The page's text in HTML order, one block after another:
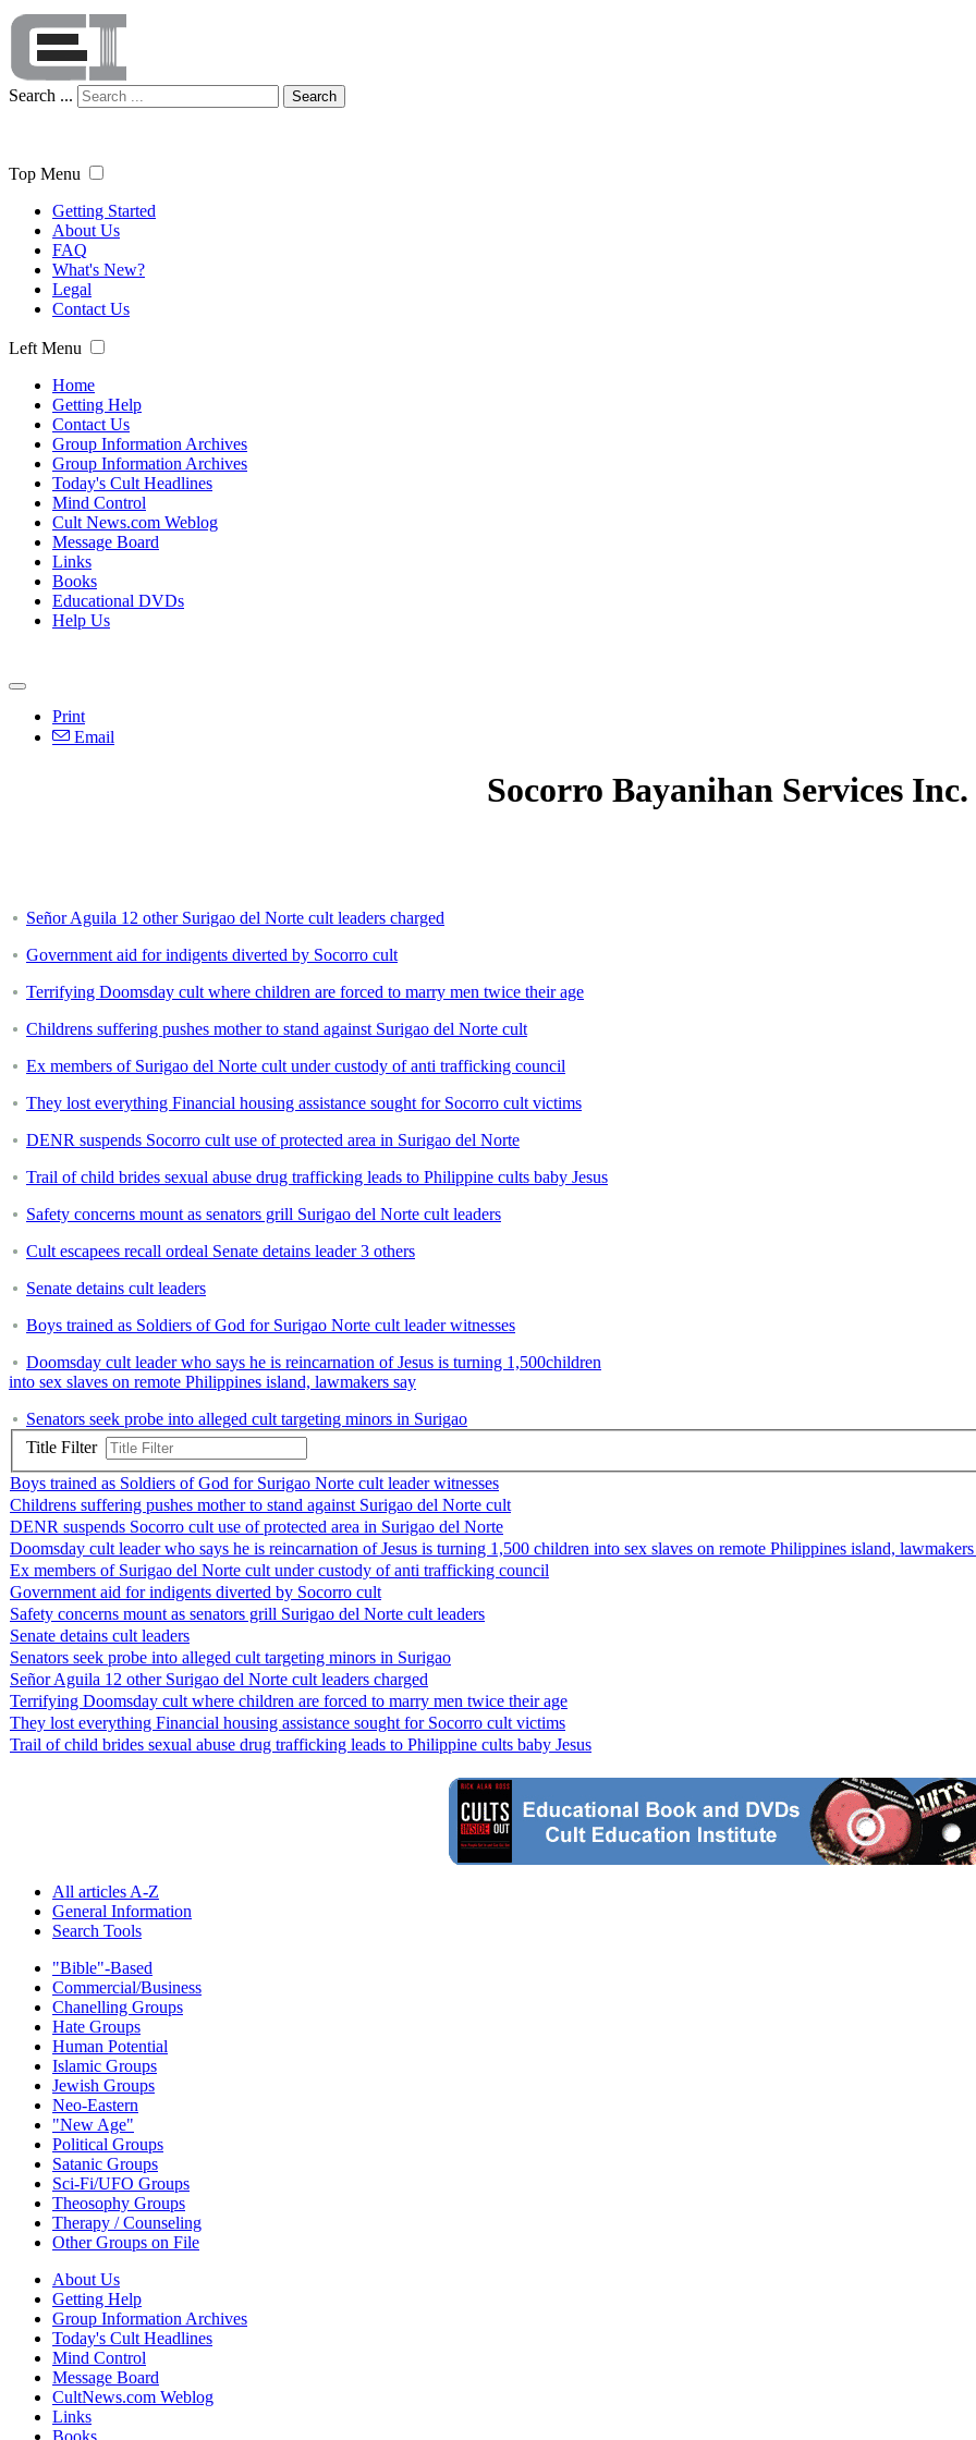
Search ... Search
Top Menu
Getting Started
About Us
FAQ
What's New?
Legal
Contact Us
Left Menu
Home
Getting Help
Contact Us
Group Information Archives
Group Information Archives
Today's Cult Headlines
Mind Control
Cult News.com Weblog
Message Board
Links
Books
Educational DVDs
Help Us
Print
Email
Socorro Bayanihan Services Inc.
Señor Aguila 12 other Surigao del Norte cult leaders charged
Government aid for indigents diverted by Socorro cult
Terrifying Doomsday cult where children are forced to marry men twice their age
Childrens suffering pushes mother to stand against Surigao del Norte cult
Ex members of Surigao del Norte cult under custody of anti trafficking council
They lost everything Financial housing assistance sought for Socorro cult victims
DENR suspends Socorro cult use of protected area in Surigao del Norte
Trail of child brides sexual abuse drug trafficking leads to Philippine cults baby Jesus
Safety concerns mount as senators grill Surigao del Norte cult leaders
Cult escapees recall ordeal Senate detains leader 3 others
Senate detains cult leaders
Boys trained as Soldiers of God for Surigao Norte cult leader witnesses
Doomsday cult leader who says he is reincarnation of Jesus is turning 1,500children
into sex slaves on remote Philippines island, lawmakers say
Senators seek probe into alleged cult targeting minors in Surigao
Title Filter
Boys trained as Soldiers of God for Surigao Norte cult leader witnesses
Childrens suffering pushes mother to stand against Surigao del Norte cult
DENR suspends Socorro cult use of protected area in Surigao del Norte
Doomsday cult leader who says he is reincarnation of Jesus is turning 1,500 children into sex slaves on remote Philippines island,
Ex members of Surigao del Norte cult under custody of anti trafficking council
Government aid for indigents diverted by Socorro cult
Safety concerns mount as senators grill Surigao del Norte cult leaders
Senate detains cult leaders
Senators seek probe into alleged cult targeting minors in Surigao
Señor Aguila 12 other Surigao del Norte cult leaders charged
Terrifying Doomsday cult where children are forced to marry men twice their age
They lost everything Financial housing assistance sought for Socorro cult victims
Trail of child brides sexual abuse drug trafficking leads to Philippine cults baby Jesus
All articles A-Z
General Information
Search Tools
"Bible"-Based
Commercial/Business
Chanelling Groups
Hate Groups
Human Potential
Islamic Groups
Jewish Groups
Neo-Eastern
"New Age"
Political Groups
Satanic Groups
Sci-Fi/UFO Groups
Theosophy Groups
Therapy / Counseling
Other Groups on File
About Us
Getting Help
Group Information Archives
Today's Cult Headlines
Mind Control
Message Board
CultNews.com Weblog
Links